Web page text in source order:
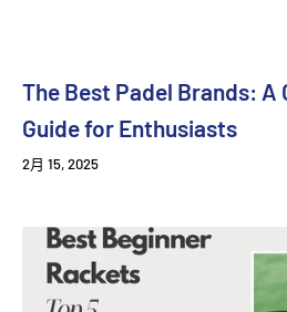
The Best Padel Brands: A
Guide for Enthusiasts
2月 15, 2025